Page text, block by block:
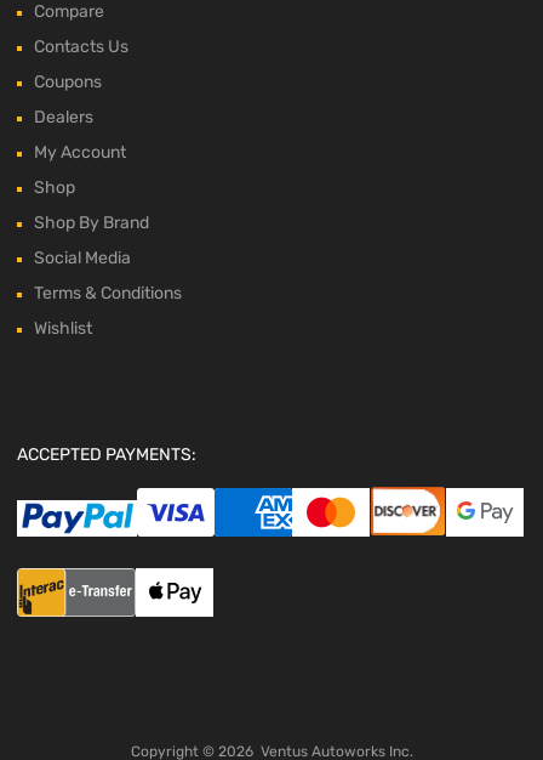
Compare
Contacts Us
Coupons
Dealers
My Account
Shop
Shop By Brand
Social Media
Terms & Conditions
Wishlist
ACCEPTED PAYMENTS:
Copyright © 2026 Ventus Autoworks Inc.